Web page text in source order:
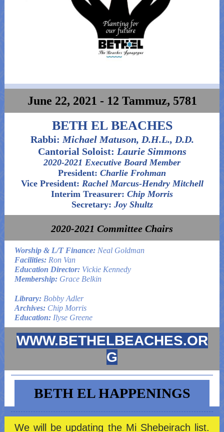
June 22, 2021 - 12 Tammuz, 5781
BETH EL BEACHES
Rabbi: Michael Matuson, D.H.L., D.D.
Cantorial Soloist: Laurie Simmons
2020-2021 Executive Board Member
President: Charlie Frohman
Vice President: Rachel Marcus-Hendry Mitchell
Interim Treasurer: Chip Morris
Secretary: Joy Shultz
2020-2021 Committee Chairs
Worship & L/T Finance: Neal Goldman
Facilities: Ron Van
Education Director: Vickie Kennedy
Membership: Grace Belkin
Library: Bobby Adler
Archives: Chip Morris
Education: Ilyse Greene
WWW.BETHELBEACHES.OR
G
BETH EL HAPPENINGS
We will be updating the Mi Shebeirach list.